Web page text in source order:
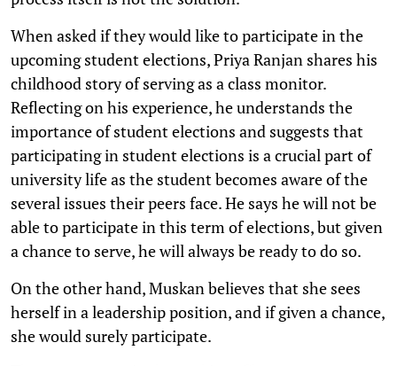
When asked if they would like to participate in the
upcoming student elections, Priya Ranjan shares his
childhood story of serving as a class monitor.
Reflecting on his experience, he understands the
importance of student elections and suggests that
participating in student elections is a crucial part of
university life as the student becomes aware of the
several issues their peers face. He says he will not be
able to participate in this term of elections, but given
a chance to serve, he will always be ready to do so.
On the other hand, Muskan believes that she sees
herself in a leadership position, and if given a chance,
she would surely participate.